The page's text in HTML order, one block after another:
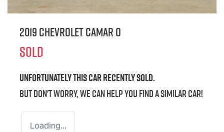
2019 Chevrolet CAMAR O
SOLD
Unfortunately thiscarrecently sold.
But don't worry, we can help you find a similarcar!
Loading...